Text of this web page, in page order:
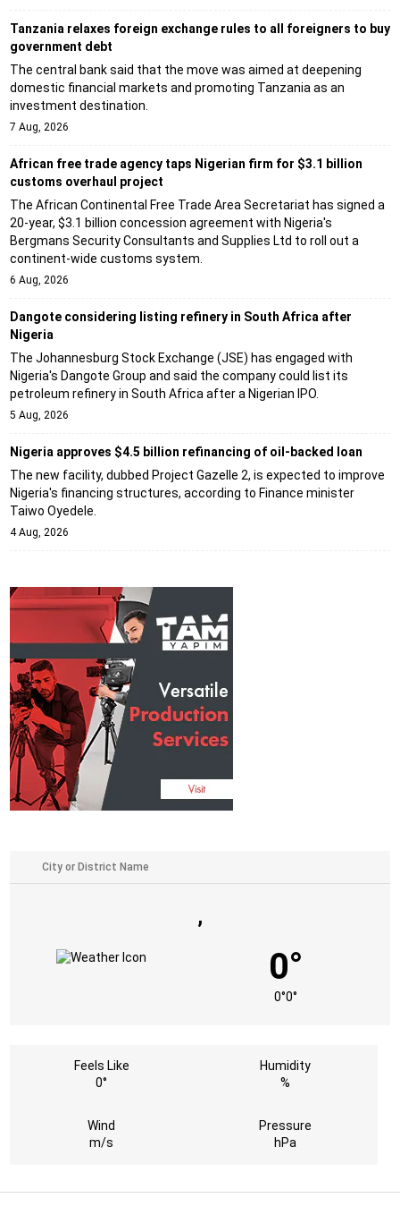
Tanzania relaxes foreign exchange rules to all foreigners to buy
government debt
The central bank said that the move was aimed at deepening
domestic financial markets and promoting Tanzania as an
investment destination.
7 Aug, 2026
African free trade agency taps Nigerian firm for $3.1 billion
customs overhaul project
The African Continental Free Trade Area Secretariat has signed a
20-year, $3.1 billion concession agreement with Nigeria's
Bergmans Security Consultants and Supplies Ltd to roll out a
continent-wide customs system.
6 Aug, 2026
Dangote considering listing refinery in South Africa after
Nigeria
The Johannesburg Stock Exchange (JSE) has engaged with
Nigeria's Dangote Group and said the company could list its
petroleum refinery in South Africa after a Nigerian IPO.
5 Aug, 2026
Nigeria approves $4.5 billion refinancing of oil-backed loan
The new facility, dubbed Project Gazelle 2, is expected to improve
Nigeria's financing structures, according to Finance minister
Taiwo Oyedele.
4 Aug, 2026
,
0°
0°0°
Feels Like
0°
Humidity
%
Wind
m/s
Pressure
hPa